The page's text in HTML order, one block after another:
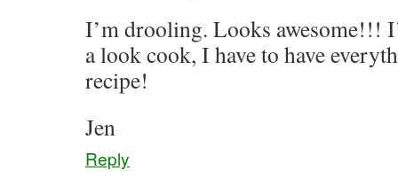
I’m drooling. Looks awesome!!!
a look cook, I have to have
recipe!
Jen
Reply